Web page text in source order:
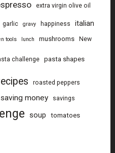
extra virgin olive oil
garlic gravy happiness
italian
tools lunch mushrooms New
challenge pasta shapes
roasted peppers
saving money savings
soup tomatoes